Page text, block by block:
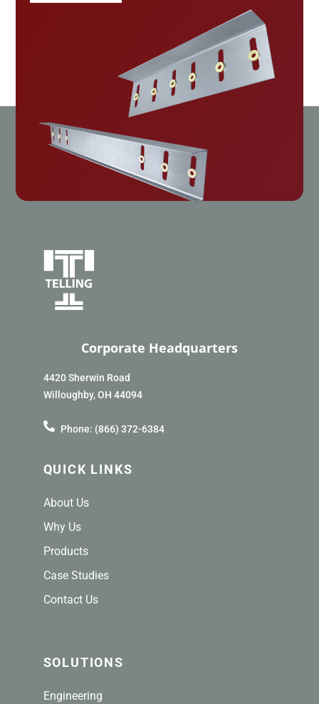
Corporate Headquarters
4420 Sherwin Road
Willoughby, OH 44094
Phone: (866) 372-6384
QUICK LINKS
About Us
Why Us
Products
Case Studies
Contact Us
SOLUTIONS
Engineering